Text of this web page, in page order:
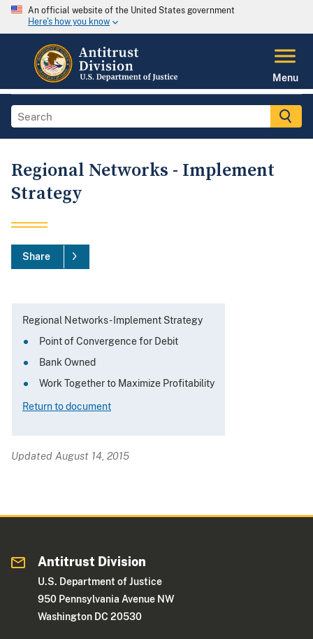
An official website of the United States government
Here's how you know
Menu
Regional Networks - Implement
Strategy
Share
Regional Networks - Implement Strategy
Point of Convergence for Debit
Bank Owned
Work Together to Maximize Profitability
Return to document
Updated August 14, 2015
Antitrust Division
U.S. Department of Justice
950 Pennsylvania Avenue NW
Washington DC 20530